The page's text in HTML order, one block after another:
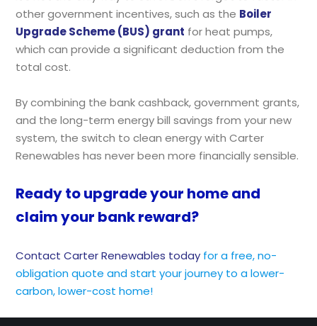
other government incentives, such as the Boiler
Upgrade Scheme (BUS) grant for heat pumps,
which can provide a significant deduction from the
total cost.
By combining the bank cashback, government grants,
and the long-term energy bill savings from your new
system, the switch to clean energy with Carter
Renewables has never been more financially sensible.
Ready to upgrade your home and
claim your bank reward?
Contact Carter Renewables today for a free, no-
obligation quote and start your journey to a lower-
carbon, lower-cost home!